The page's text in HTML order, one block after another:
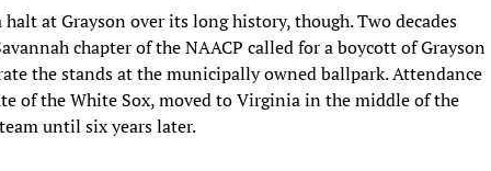
at Grayson over its long history, though. Two decades
chapter of the NAACP called for a boycott of Grayson
the stands at the municipally owned ballpark. Attendance
of the White Sox, moved to Virginia in the middle of the
until six years later.